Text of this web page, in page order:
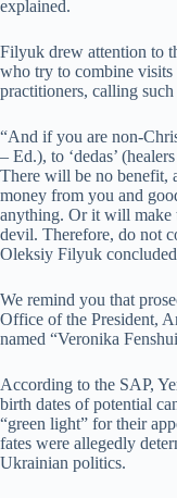
explained.
Filyuk drew attention to
who try to combine
practitioners, calling
“And if you are non-
– Ed.), to ‘dedas’
There will be no benefit,
money from you and
anything. Or it will make
devil. Therefore, do not
Oleksiy Filyuk
We remind you that
Office of the President,
named “Veronika
According to the SAP,
birth dates of potential
“green light” for their
fates were allegedly
Ukrainian politics.